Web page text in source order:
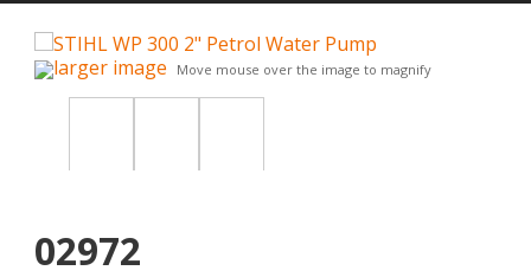
larger image Move mouse over the image to magnify
02972